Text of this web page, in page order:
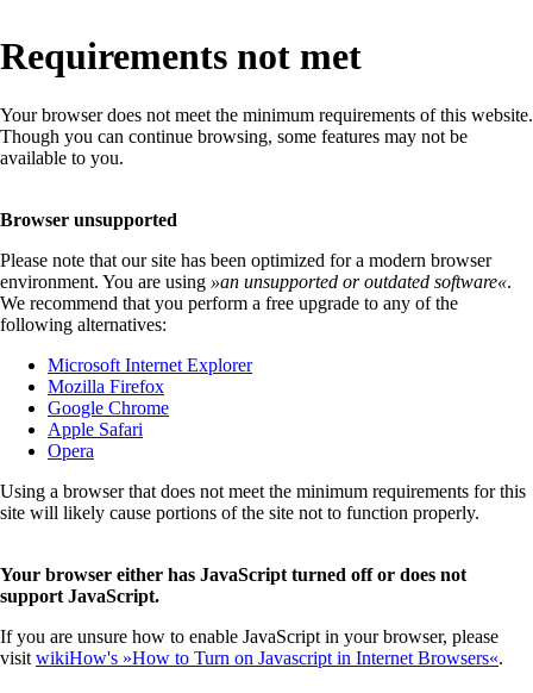
Requirements not met
Your browser does not meet the minimum requirements of this website.
Though you can continue browsing, some features may not be
available to you.
Browser unsupported
Please note that our site has been optimized for a modern browser
environment. You are using »an unsupported or outdated software«.
We recommend that you perform a free upgrade to any of the
following alternatives:
Microsoft Internet Explorer
Mozilla Firefox
Google Chrome
Apple Safari
Opera
Using a browser that does not meet the minimum requirements for this
site will likely cause portions of the site not to function properly.
Your browser either has JavaScript turned off or does not
support JavaScript.
If you are unsure how to enable JavaScript in your browser, please
visit wikiHow's »How to Turn on Javascript in Internet Browsers«.